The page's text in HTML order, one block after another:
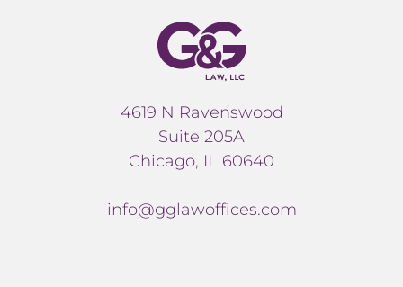
4619 N Ravenswood
Suite 205A
Chicago, IL 60640
info@gglawoffices.com